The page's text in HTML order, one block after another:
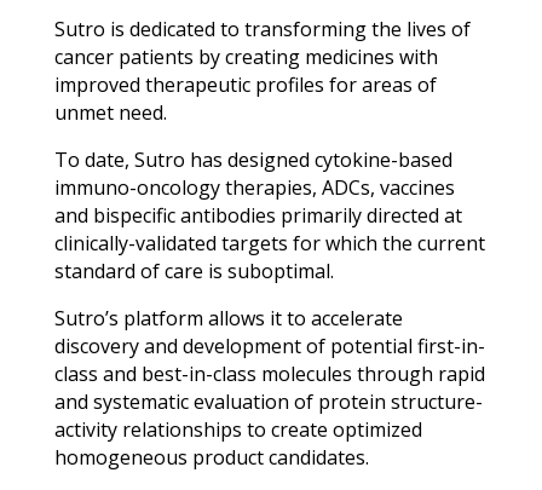
Sutro is dedicated to transforming the lives of
cancer patients by creating medicines with
improved therapeutic profiles for areas of
unmet need.
To date, Sutro has designed cytokine-based
immuno-oncology therapies, ADCs, vaccines
and bispecific antibodies primarily directed at
clinically-validated targets for which the current
standard of care is suboptimal.
Sutro’s platform allows it to accelerate
discovery and development of potential first-in-
class and best-in-class molecules through rapid
and systematic evaluation of protein structure-
activity relationships to create optimized
homogeneous product candidates.